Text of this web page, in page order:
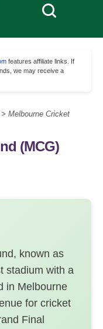
features affiliate links. If
we may receive a
> Melbourne Cricket
(MCG)
known as
stadium with a
in Melbourne
for cricket
Final